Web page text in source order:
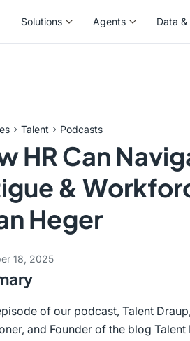
Solutions Agents Data &
Talent Podcasts
HR Can
&
Heger
18, 2025
of our podcast, Talent
and Founder of the blog